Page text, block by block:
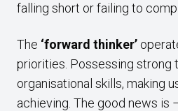
falling short or failing to
The ‘forward thinker’
priorities. Possessing strong
organisational skills, making
achieving. The good news is